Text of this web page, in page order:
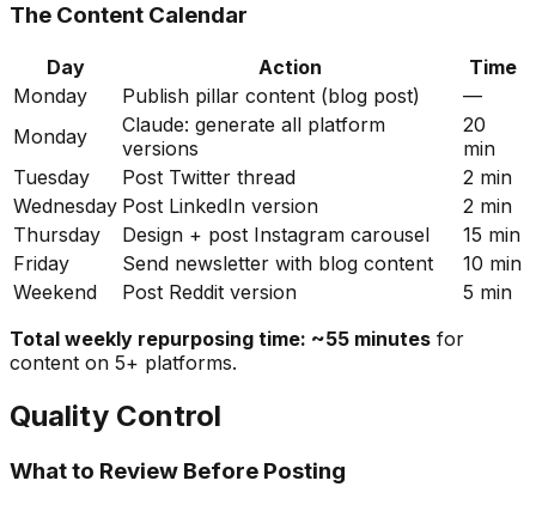
The Content Calendar
Day Action
Time
Monday
Publish pillar content (blog post)
—
Monday
Claude: generate all platform
versions
20
min
Tuesday
Post Twitter thread
2 min
Wednesday Post LinkedIn version
2 min
Thursday
Design + post Instagram carousel
15 min
Friday
Send newsletter with blog content
10 min
Weekend
Post Reddit version
5 min
Total weekly repurposing time: ~55 minutes for
content on 5+ platforms.
Quality Control
What to Review Before Posting